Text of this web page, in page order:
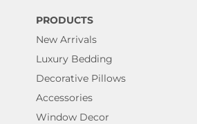
PRODUCTS
New Arrivals
Luxury Bedding
Decorative Pillows
Accessories
Window Decor